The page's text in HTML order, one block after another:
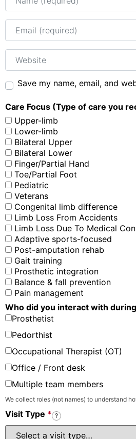
Email
Website
Save my name, email, and
Care Focus (Type of care you
Upper-limb
Lower-limb
Bilateral Upper
Bilateral Lower
Finger/Partial Hand
Toe/Partial Foot
Pediatric
Veterans
Congenital limb difference
Limb Loss From Accidents
Limb Loss Due To Medical
Adaptive sports-focused
Post-amputation rehab
Gait training
Prosthetic integration
Balance & fall prevention
Pain management
Who did you interact with
Prosthetist
Pedorthist
Occupational Therapist (OT)
Office / Front desk
Multiple team members
We collect roles (not names) to understand
Visit Type * ?